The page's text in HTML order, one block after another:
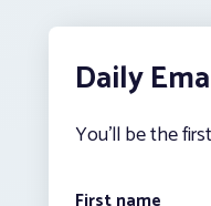
Daily
You’ll be the